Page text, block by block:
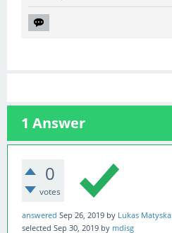
1 Answer
0
votes
answered Sep 26, 2019 by Lukas Matyska
selected Sep 30, 2019 by mdisg